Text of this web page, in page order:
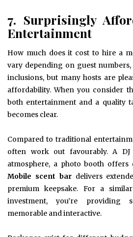
7. Surprisingly
Entertainment
How much does it cost to hire a
vary depending on guest
inclusions, but many hosts are
affordability. When you consider
both entertainment and a quality
becomes clear.
Compared to traditional
often work out favourably. A DJ
atmosphere, a photo booth offers
Mobile scent bardelivers
premium keepsake. For a
investment, you’re providing
memorable and interactive.